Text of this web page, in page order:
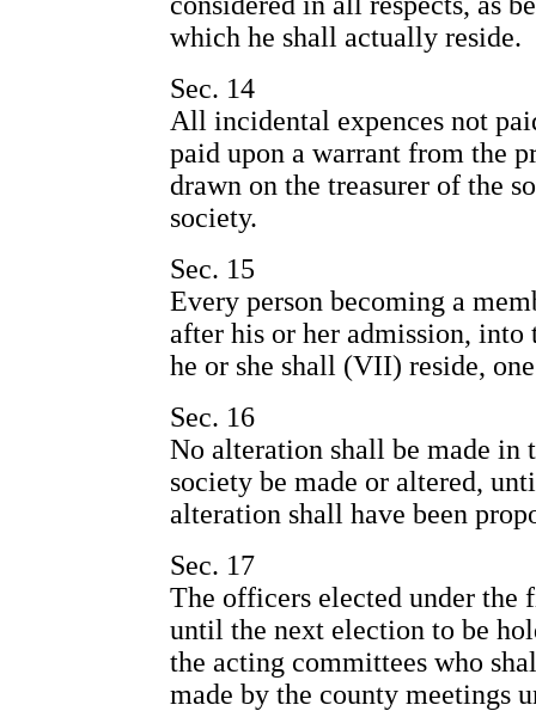
which he shall actually reside.
Sec. 14
All incidental expences not
paid upon a warrant from the
drawn on the treasurer of the
society.
Sec. 15
Every person becoming a
after his or her admission, into
he or she shall (VII) reside,
Sec. 16
No alteration shall be made in
society be made or altered,
alteration shall have been
Sec. 17
The officers elected under
until the next election to be
the acting committees who
made by the county meetings